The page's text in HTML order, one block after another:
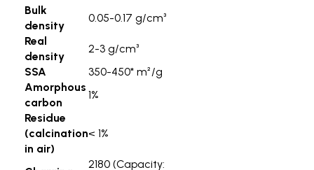
Bulk
density
0.05-0.17 g/cm³
Real
density
2-3 g/cm³
SSA
350-450* m²/g
Amorphous
carbon
1%
Residue
(calcination
in air)
< 1%
2180 (Capacity: